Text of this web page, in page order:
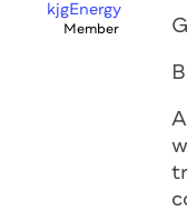
kjgEnergy
Member